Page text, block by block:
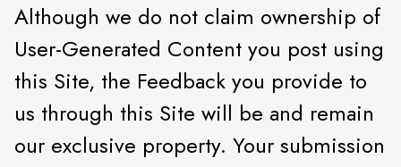
Although we do not claim ownership of
User-Generated Content you post using
this Site, the Feedback you provide to
us through this Site will be and remain
our exclusive property. Your submission